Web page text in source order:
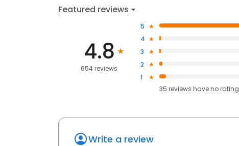
Featured reviews
4.8
654 reviews
5
4
3
2
1
35 reviews haveno rating
Write a review